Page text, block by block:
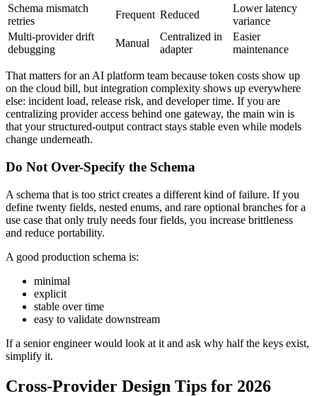
Schema mismatch
retries
Frequent Reduced
Lower latency
variance
Multi-provider drift
debugging
Manual
Centralized in
adapter
Easier
maintenance
That matters for an AI platform team because token costs show up
on the cloud bill, but integration complexity shows up everywhere
else: incident load, release risk, and developer time. If you are
centralizing provider access behind one gateway, the main win is
that your structured-output contract stays stable even while models
change underneath.
Do Not Over-Specify the Schema
A schema that is too strict creates a different kind of failure. If you
define twenty fields, nested enums, and rare optional branches for a
use case that only truly needs four fields, you increase brittleness
and reduce portability.
A good production schema is:
minimal
explicit
stable over time
easy to validate downstream
If a senior engineer would look at it and ask why half the keys exist,
simplify it.
Cross-Provider Design Tips for 2026